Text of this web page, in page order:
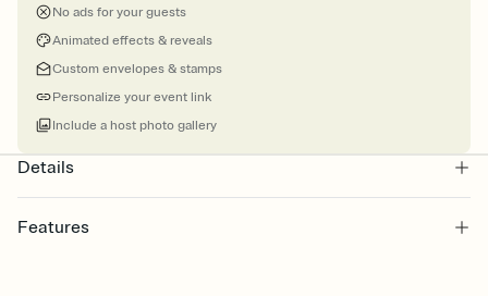
No ads for your guests
Animated effects & reveals
Custom envelopes & stamps
Personalize your event link
Include a host photo gallery
Details
Features